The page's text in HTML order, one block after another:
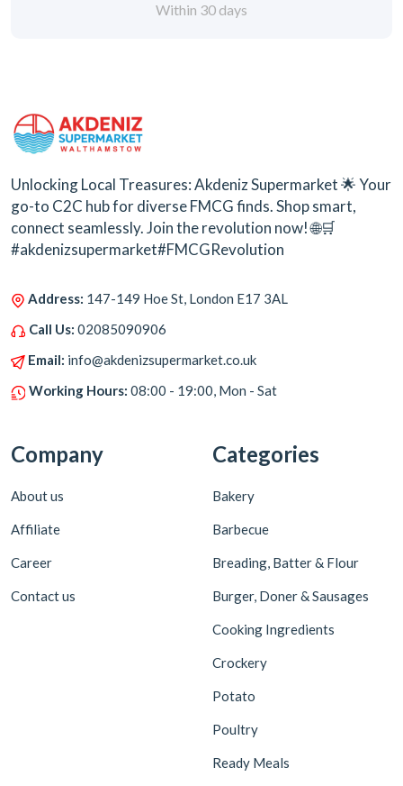
Within 30 days
Unlocking Local Treasures: Akdeniz Supermarket 🌟 Your
go-to C2C hub for diverse FMCG finds. Shop smart,
connect seamlessly. Join the revolution now! 🌐🛒
#akdenizsupermarket#FMCGRevolution
Address: 147-149 Hoe St, London E17 3AL
Call Us: 02085090906
Email: info@akdenizsupermarket.co.uk
Working Hours: 08:00 - 19:00, Mon - Sat
Company
About us
Affiliate
Career
Contact us
Categories
Bakery
Barbecue
Breading, Batter & Flour
Burger, Doner & Sausages
Cooking Ingredients
Crockery
Potato
Poultry
Ready Meals